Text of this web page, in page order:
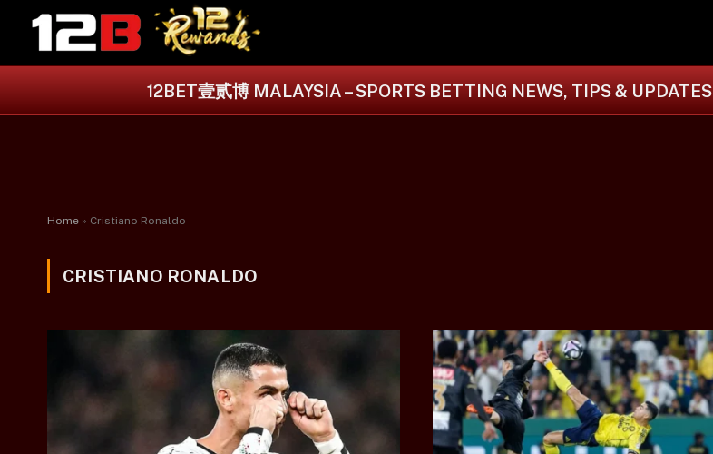
12BET壹贰博 MALAYSIA – SPORTS BETTING NEWS, TIPS & UPDATES
Home » Cristiano Ronaldo
CRISTIANO RONALDO